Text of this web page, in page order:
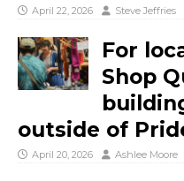
April 22, 2026 Steve Jeffries
For
Shop
outside of
April 20, 2026 Ashlee Moore